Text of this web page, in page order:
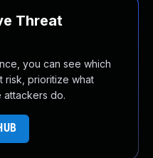
Threat
you can see which
risk, prioritize what
attackers do.